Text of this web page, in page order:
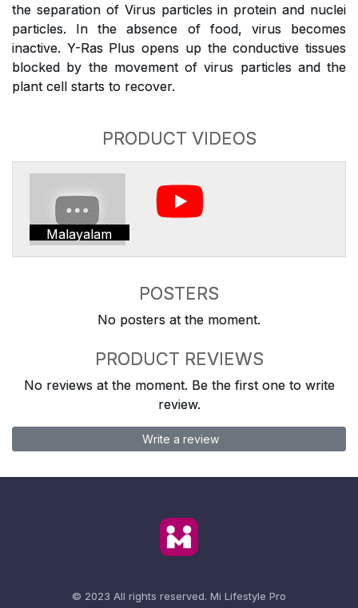
the separation of Virus particles in protein and nuclei
particles. In the absence of food, virus becomes
inactive. Y-Ras Plus opens up the conductive tissues
blocked by the movement of virus particles and the
plant cell starts to recover.
PRODUCT VIDEOS
Malayalam
POSTERS
No posters at the moment.
PRODUCT REVIEWS
No reviews at the moment. Be the first one to write
review.
Write a review
© 2023 All rights reserved. Mi Lifestyle Pro